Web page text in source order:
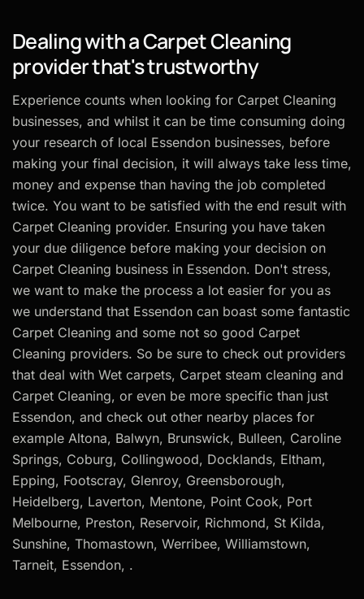
Dealing with a Carpet Cleaning
provider that's trustworthy
Experience counts when looking for Carpet Cleaning
businesses, and whilst it can be time consuming doing
your research of local Essendon businesses, before
making your final decision, it will always take less time,
money and expense than having the job completed
twice. You want to be satisfied with the end result with
Carpet Cleaning provider. Ensuring you have taken
your due diligence before making your decision on
Carpet Cleaning business in Essendon. Don't stress,
we want to make the process a lot easier for you as
we understand that Essendon can boast some fantastic
Carpet Cleaning and some not so good Carpet
Cleaning providers. So be sure to check out providers
that deal with Wet carpets, Carpet steam cleaning and
Carpet Cleaning, or even be more specific than just
Essendon, and check out other nearby places for
example Altona, Balwyn, Brunswick, Bulleen, Caroline
Springs, Coburg, Collingwood, Docklands, Eltham,
Epping, Footscray, Glenroy, Greensborough,
Heidelberg, Laverton, Mentone, Point Cook, Port
Melbourne, Preston, Reservoir, Richmond, St Kilda,
Sunshine, Thomastown, Werribee, Williamstown,
Tarneit, Essendon, .